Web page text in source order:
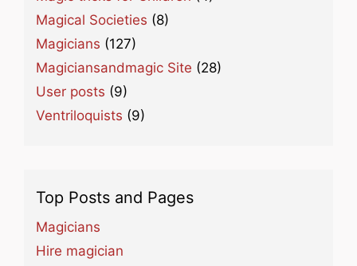
Magical Societies (8)
Magicians (127)
Magiciansandmagic Site (28)
User posts (9)
Ventriloquists (9)
Top Posts and Pages
Magicians
Hire magician